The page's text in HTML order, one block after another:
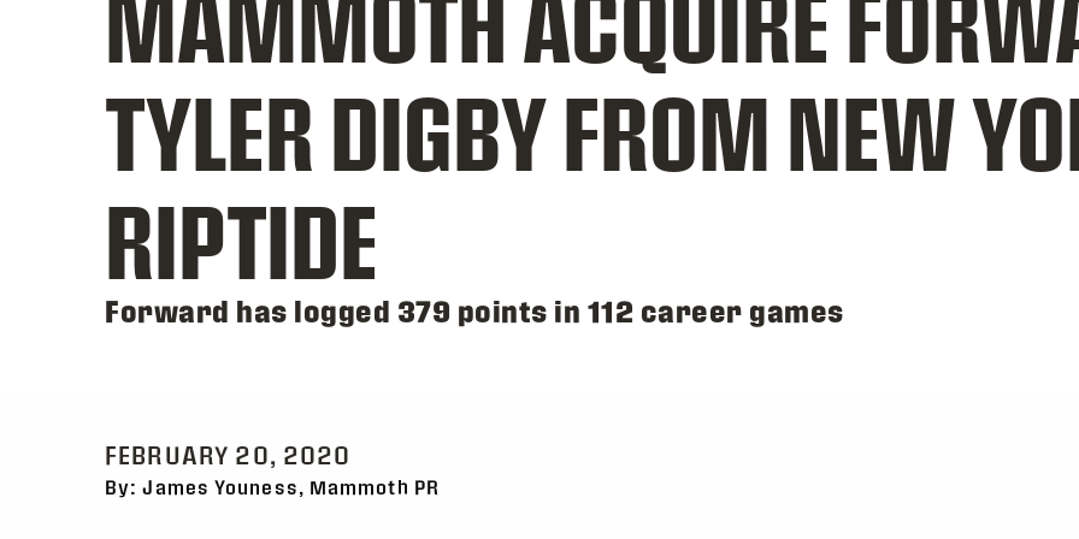
MAMMOTH ACQUIRE
TYLER DIGBY FROM NEW
RIPTIDE
Forward has logged 379 points in 112 career games
FEBRUARY 20, 2020
By: James Youness, Mammoth PR